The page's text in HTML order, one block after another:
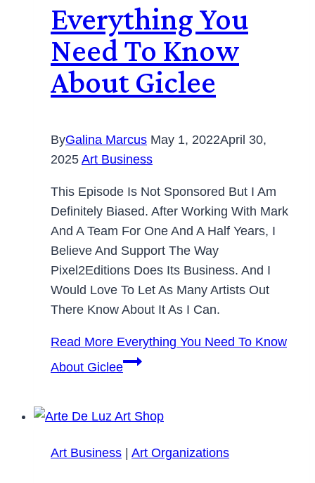
Everything You
Need To Know
About Giclee
ByGalina Marcus May 1, 2022April 30,
2025 Art Business
This Episode Is Not Sponsored But I Am
Definitely Biased. After Working With Mark
And A Team For One And A Half Years, I
Believe And Support The Way
Pixel2Editions Does Its Business. And I
Would Love To Let As Many Artists Out
There Know About It As I Can.
Read More Everything You Need To Know
About Giclee
Art Business | Art Organizations